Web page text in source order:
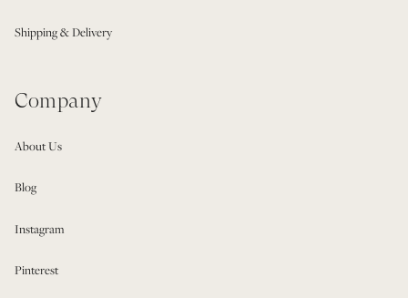
Shipping & Delivery
Company
About Us
Blog
Instagram
Pinterest